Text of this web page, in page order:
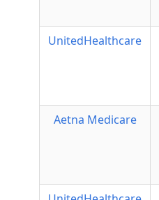
UnitedHealthcare
Aetna Medicare